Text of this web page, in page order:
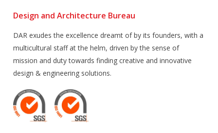
Design and Architecture Bureau
DAR exudes the excellence dreamt of by its founders, with a
multicultural staff at the helm, driven by the sense of
mission and duty towards finding creative and innovative
design & engineering solutions.